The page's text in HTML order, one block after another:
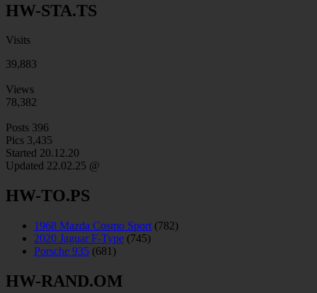
HW-STA.TS
Visits
39,883
Views
78,382
Posts 396
Pics 3,435
Started 20.12.20
Updated 22.02.25 @
HW-TO.PS
1968 Mazda Cosmo Sport (782)
2020 Jaguar F-Type (745)
Porsche 935 (681)
HW-RAND.OM